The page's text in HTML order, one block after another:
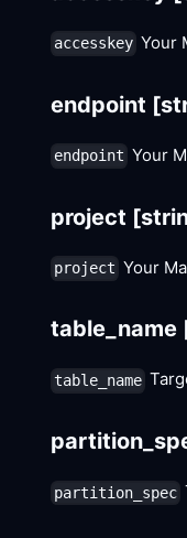
accesskey Your
endpoint
endpoint Your
project
project Your
table_name
table_name
partition_spec